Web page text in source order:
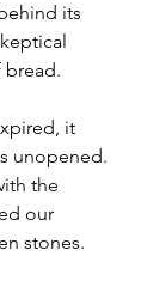
its
it
unopened.
the
our
stones.